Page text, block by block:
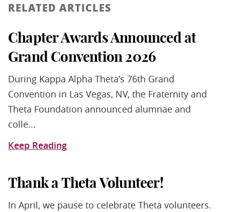
RELATED ARTICLES
Chapter Awards Announced at
Grand Convention 2026
During Kappa Alpha Theta's 76th Grand
Convention in Las Vegas, NV, the Fraternity and
Theta Foundation announced alumnae and
colle...
Keep Reading
Thank a Theta Volunteer!
In April, we pause to celebrate Theta volunteers.